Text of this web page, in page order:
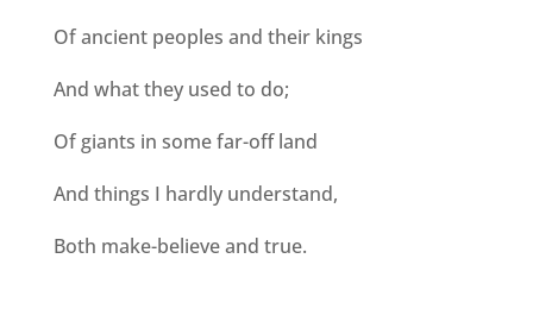
Of ancient peoples and their kings
And what they used to do;
Of giants in some far-off land
And things I hardly understand,
Both make-believe and true.